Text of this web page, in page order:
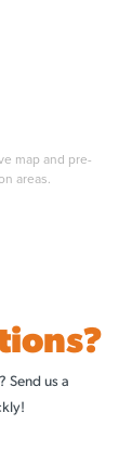
map and pre-
areas.
Send us a